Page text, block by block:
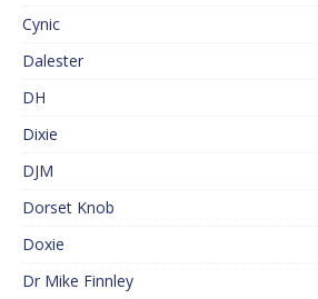
Cynic
Dalester
DH
Dixie
DJM
Dorset Knob
Doxie
Dr Mike Finnley